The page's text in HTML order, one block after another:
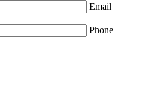
Email
Phone